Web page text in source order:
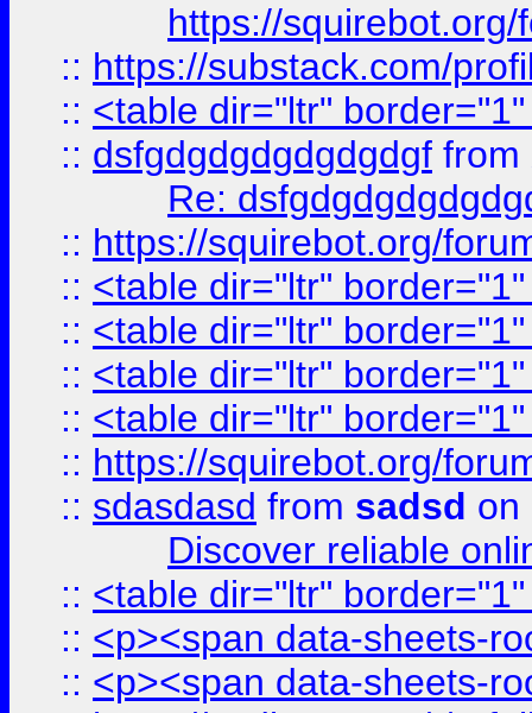
https://
:: https://substack.com/
:: <table dir="ltr"
:: dsfgdgdgdgdgdgdgf from
Re:
:: https://squirebot.org/
:: <table dir="ltr"
:: <table dir="ltr"
:: <table dir="ltr"
:: <table dir="ltr"
:: https://squirebot.org/
:: sdasdasd from sadsd on
Discover reliable
:: <table dir="ltr"
:: <p><span data-sheets-
:: <p><span data-sheets-